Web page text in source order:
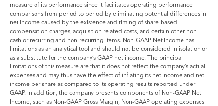
measure of its performance since it facilitates operating performance
comparisons from period to period by eliminating potential differences in
net income caused by the existence and timing of share-based
compensation charges, acquisition related costs, and certain other non-
cash or recurring and non-recurring items. Non-GAAP Net Income has
limitations as an analytical tool and should not be considered in isolation or
as a substitute for the company’s GAAP net income. The principal
limitations of this measure are that it does not reflect the company’s actual
expenses and may thus have the effect of inflating its net income and net
income per share as compared to its operating results reported under
GAAP. In addition, the company presents components of Non-GAAP Net
Income, such as Non-GAAP Gross Margin, Non-GAAP operating expenses